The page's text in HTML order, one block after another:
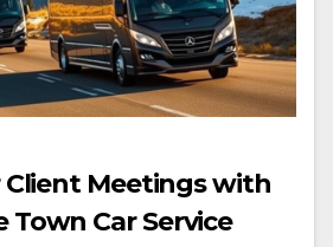
Client Meetings with
Car Service